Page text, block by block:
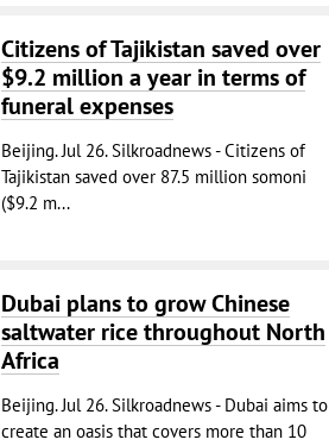
Citizens of Tajikistan saved over
$9.2 million a year in terms of
funeral expenses
Beijing. Jul 26. Silkroadnews - Citizens of
Tajikistan saved over 87.5 million somoni
($9.2 m...
Dubai plans to grow Chinese
saltwater rice throughout North
Africa
Beijing. Jul 26. Silkroadnews - Dubai aims to
create an oasis that covers more than 10